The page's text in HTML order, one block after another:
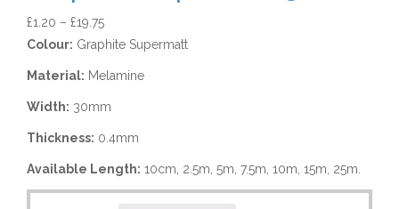
£1.20 – £19.75
Colour: Graphite Supermatt
Material: Melamine
Width: 30mm
Thickness: 0.4mm
Available Length: 10cm, 2.5m, 5m, 7.5m, 10m, 15m, 25m.